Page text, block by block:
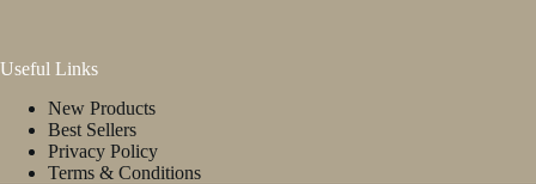
Useful Links
New Products
Best Sellers
Privacy Policy
Terms & Conditions